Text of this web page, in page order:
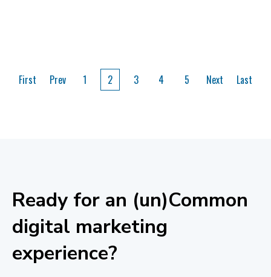
First Prev 1 2 3 4 5 Next Last
Ready for an (un)Common
digital marketing
experience?